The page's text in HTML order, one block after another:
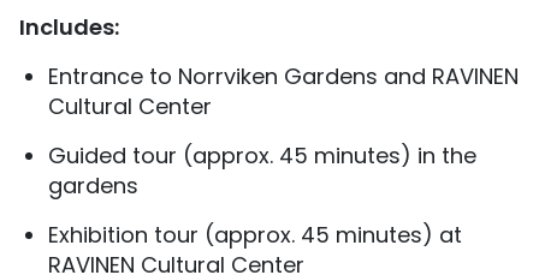
Includes:
Entrance to Norrviken Gardens and RAVINEN
Cultural Center
Guided tour (approx. 45 minutes) in the
gardens
Exhibition tour (approx. 45 minutes) at
RAVINEN Cultural Center